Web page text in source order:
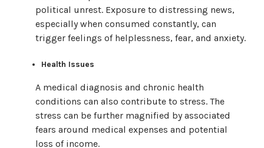
political unrest. Exposure to distressing news,
especially when consumed constantly, can
trigger feelings of helplessness, fear, and anxiety.
Health Issues
A medical diagnosis and chronic health
conditions can also contribute to stress. The
stress can be further magnified by associated
fears around medical expenses and potential
loss of income.